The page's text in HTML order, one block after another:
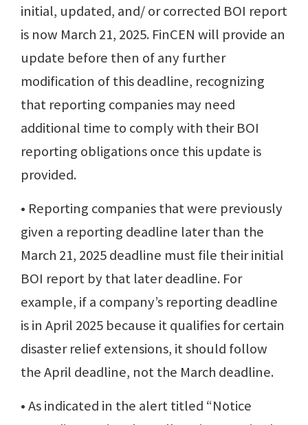
initial, updated, and/ or corrected BOI report
is now March 21, 2025. FinCEN will provide an
update before then of any further
modification of this deadline, recognizing
that reporting companies may need
additional time to comply with their BOI
reporting obligations once this update is
provided.
• Reporting companies that were previously
given a reporting deadline later than the
March 21, 2025 deadline must file their initial
BOI report by that later deadline. For
example, if a company’s reporting deadline
is in April 2025 because it qualifies for certain
disaster relief extensions, it should follow
the April deadline, not the March deadline.
• As indicated in the alert titled “Notice